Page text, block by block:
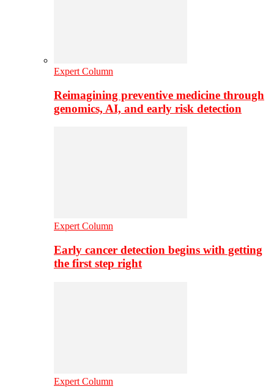
Expert Column
Reimagining preventive medicine through
genomics, AI, and early risk detection
Expert Column
Early cancer detection begins with getting
the first step right
Expert Column